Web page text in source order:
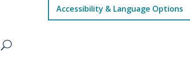
Accessibility & Language Options